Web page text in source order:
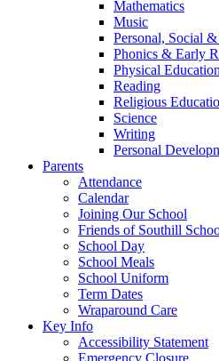
Mathematics
Music
Personal, Social
Phonics & Early
Physical Education
Reading
Religious
Science
Writing
Personal
Parents
Attendance
Calendar
Joining Our School
Friends of Southill
School Day
School Meals
School Uniform
Term Dates
Wraparound Care
Key Info
Accessibility Statement
Emergency Closure